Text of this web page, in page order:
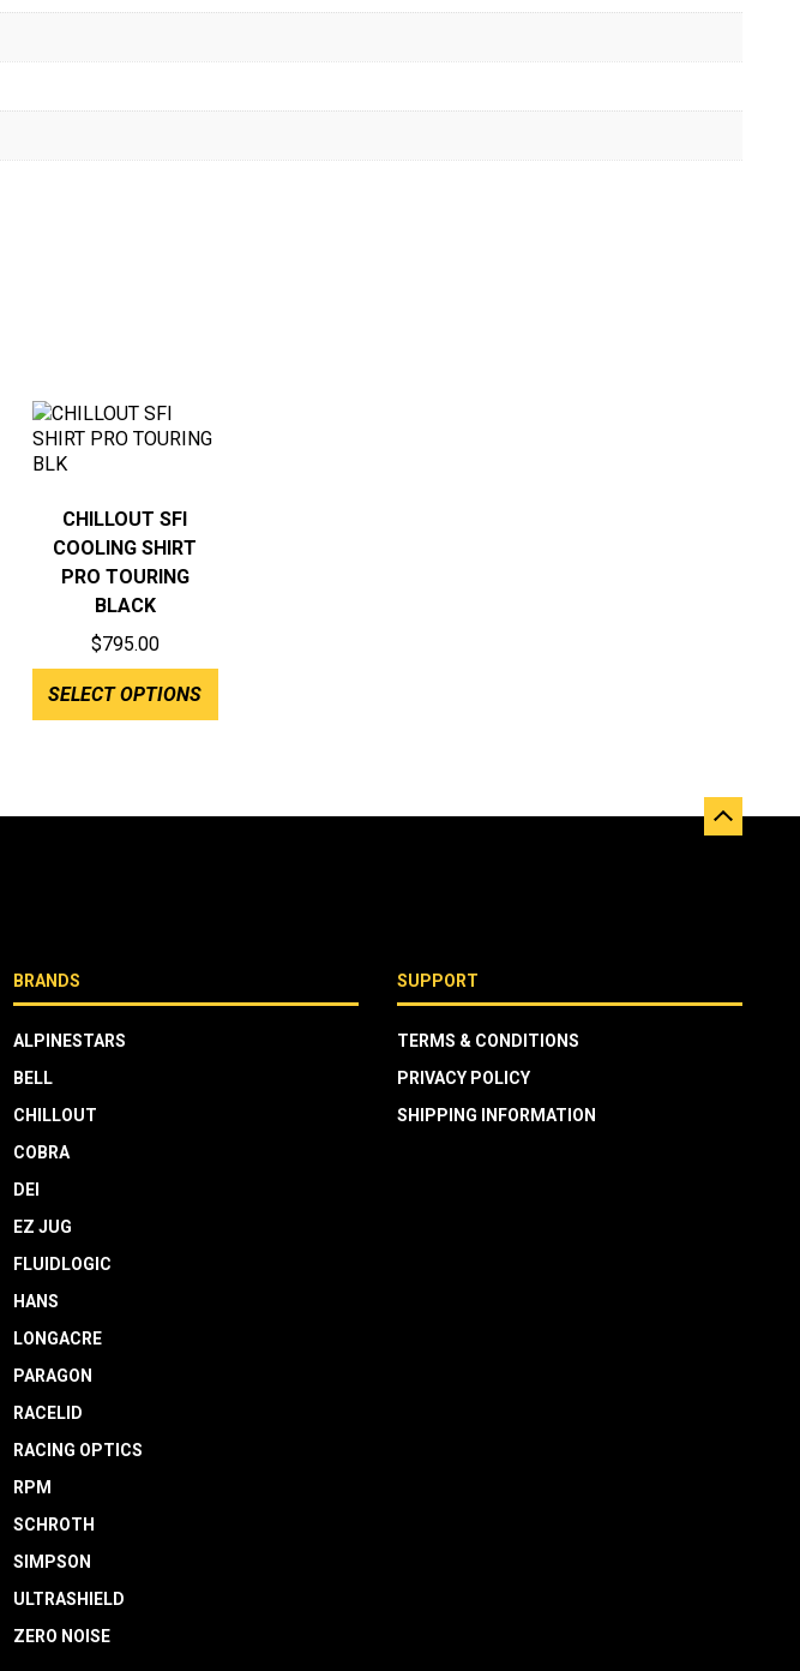
CHILLOUT SFI
COOLING SHIRT
PRO TOURING
BLACK
$795.00
SELECT OPTIONS
BRANDS
ALPINESTARS
BELL
CHILLOUT
COBRA
DEI
EZ JUG
FLUIDLOGIC
HANS
LONGACRE
PARAGON
RACELID
RACING OPTICS
RPM
SCHROTH
SIMPSON
ULTRASHIELD
ZERO NOISE
SUPPORT
TERMS & CONDITIONS
PRIVACY POLICY
SHIPPING INFORMATION